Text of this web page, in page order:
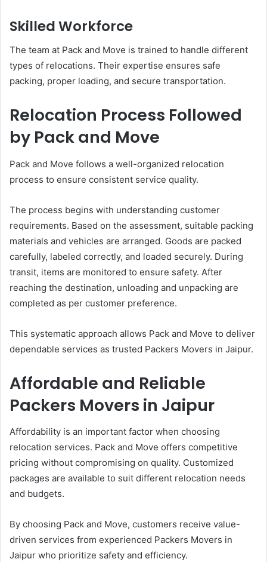
Skilled Workforce
The team at Pack and Move is trained to handle different
types of relocations. Their expertise ensures safe
packing, proper loading, and secure transportation.
Relocation Process Followed
by Pack and Move
Pack and Move follows a well-organized relocation
process to ensure consistent service quality.
The process begins with understanding customer
requirements. Based on the assessment, suitable packing
materials and vehicles are arranged. Goods are packed
carefully, labeled correctly, and loaded securely. During
transit, items are monitored to ensure safety. After
reaching the destination, unloading and unpacking are
completed as per customer preference.
This systematic approach allows Pack and Move to deliver
dependable services as trusted Packers Movers in Jaipur.
Affordable and Reliable
Packers Movers in Jaipur
Affordability is an important factor when choosing
relocation services. Pack and Move offers competitive
pricing without compromising on quality. Customized
packages are available to suit different relocation needs
and budgets.
By choosing Pack and Move, customers receive value-
driven services from experienced Packers Movers in
Jaipur who prioritize safety and efficiency.